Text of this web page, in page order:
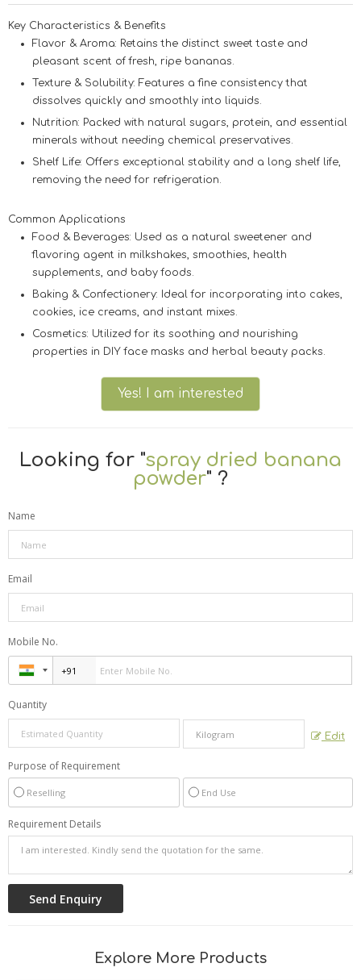
Key Characteristics & Benefits
Flavor & Aroma: Retains the distinct sweet taste and
pleasant scent of fresh, ripe bananas.
Texture & Solubility: Features a fine consistency that
dissolves quickly and smoothly into liquids.
Nutrition: Packed with natural sugars, protein, and essential
minerals without needing chemical preservatives.
Shelf Life: Offers exceptional stability and a long shelf life,
removing the need for refrigeration.
Common Applications
Food & Beverages: Used as a natural sweetener and
flavoring agent in milkshakes, smoothies, health
supplements, and baby foods.
Baking & Confectionery: Ideal for incorporating into cakes,
cookies, ice creams, and instant mixes.
Cosmetics: Utilized for its soothing and nourishing
properties in DIY face masks and herbal beauty packs.
Yes! I am interested
Looking for "spray dried banana
powder" ?
Name
Email
Mobile No.
Quantity
Edit
Purpose of Requirement
Reselling End Use
Requirement Details
Explore More Products